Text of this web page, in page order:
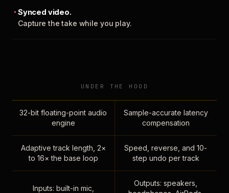
Synced video.
Capture the take while you play.
UNDER THE HOOD
32-bit floating-point audio
engine
Sample-accurate latency
compensation
Adaptive track length, 2×
to 16× the base loop
Speed, reverse, and 10-
step undo per track
Inputs: built-in mic,
Outputs: speakers,